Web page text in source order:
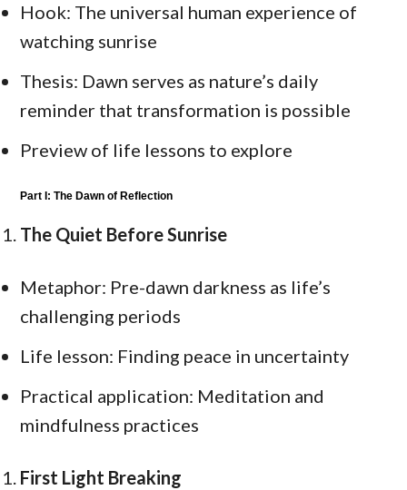
Hook: The universal human experience of
watching sunrise
Thesis: Dawn serves as nature’s daily
reminder that transformation is possible
Preview of life lessons to explore
Part I: The Dawn of Reflection
The Quiet Before Sunrise
Metaphor: Pre-dawn darkness as life’s
challenging periods
Life lesson: Finding peace in uncertainty
Practical application: Meditation and
mindfulness practices
First Light Breaking